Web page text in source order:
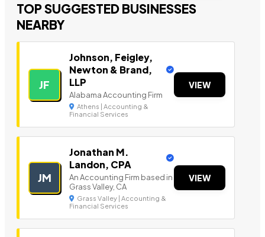
TOP SUGGESTED BUSINESSES
NEARBY
JF
Johnson, Feigley,
Newton & Brand,
LLP
Alabama Accounting Firm
Athens | Accounting &
Financial Services
VIEW
JM
Jonathan M.
Landon, CPA
An Accounting Firm based in
Grass Valley, CA
Grass Valley | Accounting &
Financial Services
VIEW